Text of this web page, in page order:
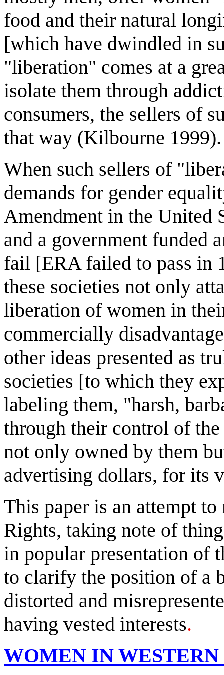
food and their natural
[which have dwindled in
"liberation" comes at a
isolate them through
consumers, the sellers of
that way (Kilbourne 1999).
When such sellers of
demands for gender
Amendment in the United
and a government funded
fail [ERA failed to pass in
these societies not only
liberation of women in
commercially
other ideas presented as
societies [to which they
labeling them, "harsh,
through their control of
not only owned by them
advertising dollars, for its
This paper is an attempt
Rights, taking note of
in popular presentation of
to clarify the position of a
distorted and
having vested interests.
WOMEN IN